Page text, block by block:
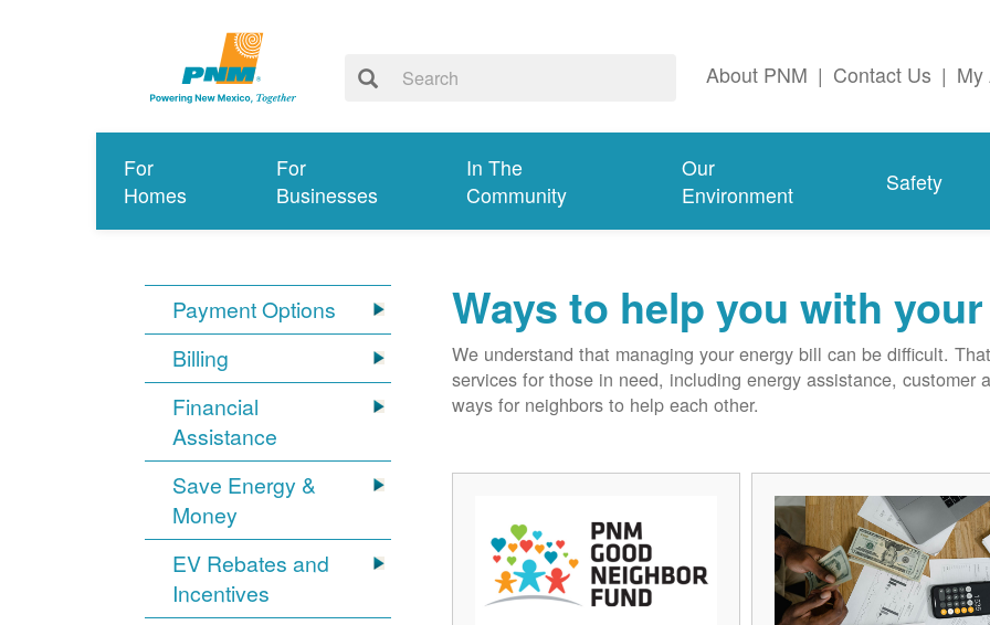
About PNM | Contact Us | My
For
Homes
For
Businesses
In The
Community
Our
Environment
Safety
Payment Options
Billing
Financial
Assistance
Save Energy &
Money
EV Rebates and
Incentives
Ways to help you with
We understand that managing your energy bill can be difficult.
services for those in need, including energy assistance, customer
ways for neighbors to help each other.